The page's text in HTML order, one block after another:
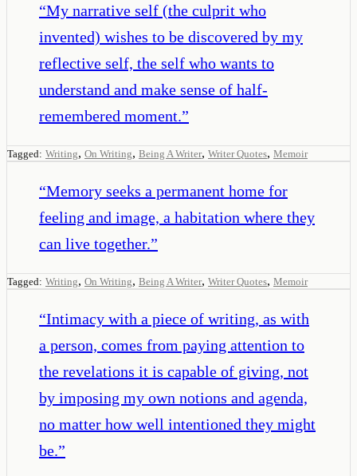
“My narrative self (the culprit who
invented) wishes to be discovered by my
reflective self, the self who wants to
understand and make sense of half-
remembered moment.”
Tagged: Writing, On Writing, Being A Writer, Writer Quotes, Memoir
“Memory seeks a permanent home for
feeling and image, a habitation where they
can live together.”
Tagged: Writing, On Writing, Being A Writer, Writer Quotes, Memoir
“Intimacy with a piece of writing, as with
a person, comes from paying attention to
the revelations it is capable of giving, not
by imposing my own notions and agenda,
no matter how well intentioned they might
be.”